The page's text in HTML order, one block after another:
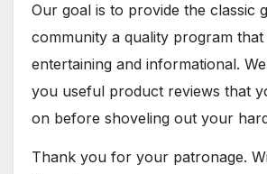
Our goal is to provide the classic
community a quality program that
entertaining and informational.
you useful product reviews that
on before shoveling out your
Thank you for your patronage.